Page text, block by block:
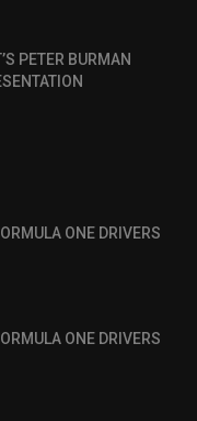
PETER BURMAN
ONE DRIVERS
ONE DRIVERS